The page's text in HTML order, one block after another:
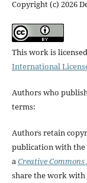
Copyright (c) 2026
This work is
International
Authors who
terms:
Authors retain
publication with the
a Creative
share the work